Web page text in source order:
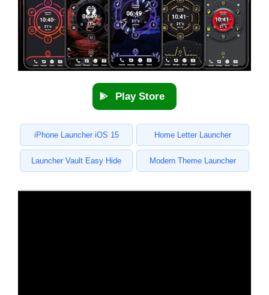
Play Store
iPhone Launcher iOS 15 Home Letter Launcher
Launcher Vault Easy Hide Modern Theme Launcher